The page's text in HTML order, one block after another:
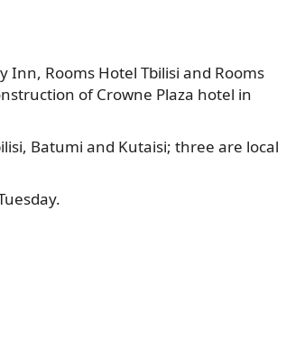
Inn, Rooms Hotel Tbilisi and Rooms
of Crowne Plaza hotel in
Batumi and Kutaisi; three are local